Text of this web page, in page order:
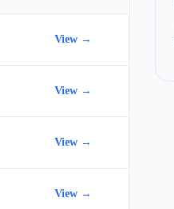
View →
View →
View →
View →